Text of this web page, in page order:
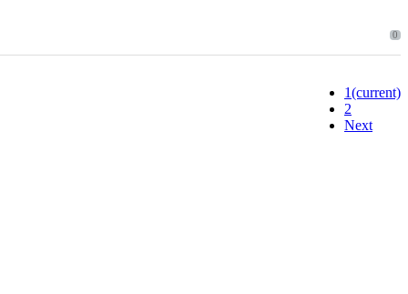
0
1(current)
2
Next